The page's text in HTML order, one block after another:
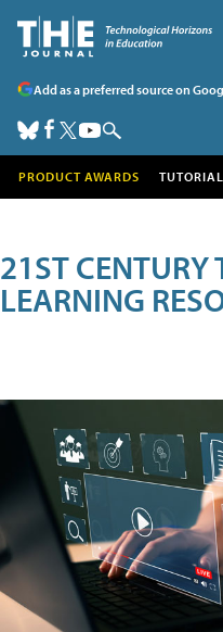
Add as a preferred source on
PRODUCT AWARDS
21ST CENTURY
LEARNING